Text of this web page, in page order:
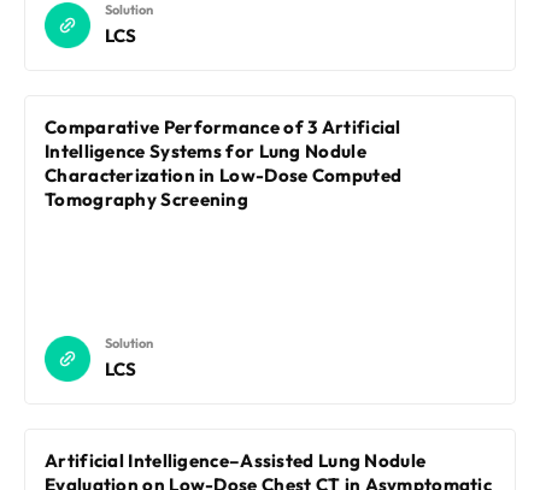
Solution
LCS
Comparative Performance of 3 Artificial
Intelligence Systems for Lung Nodule
Characterization in Low-Dose Computed
Tomography Screening
Solution
LCS
Artificial Intelligence–Assisted Lung Nodule
Evaluation on Low-Dose Chest CT in Asymptomatic